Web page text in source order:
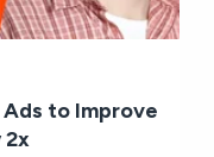
to Improve
2x